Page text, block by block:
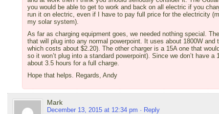
you would be able to get to work and back on all electric if you
run it on electric, even if I have to pay full price for the electricity
my solar system).
As far as charging equipment goes, we needed nothing special.
that will plug into any normal powerpoint. It uses about 1800W
which costs about $2.20). The other charger is a 15A one that
so it won’t plug into a standard powerpoint). Since we don’t have
about 3.5 hours for a full charge.
Hope that helps. Regards, Andy
Mark
December 13, 2015 at 12:34 pm · Reply